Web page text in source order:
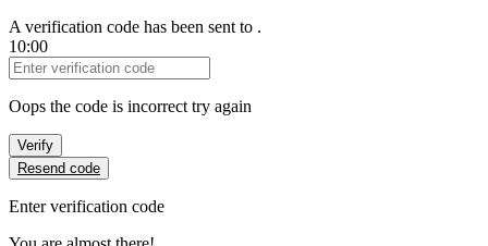
A verification code has been sent to .
10:00
Verification Code
Oops the code is incorrect try again
Verify
Resend code
Enter verification code